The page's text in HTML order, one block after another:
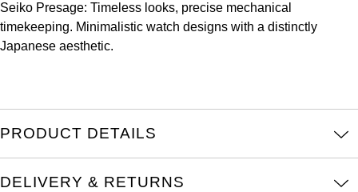
QLOCKTWO
RAYMOND WEIL
Seiko
Seiko Presage: Timeless looks, precise mechanical
timekeeping. Minimalistic watch designs with a distinctly
Japanese aesthetic.
PRODUCT DETAILS
DELIVERY & RETURNS